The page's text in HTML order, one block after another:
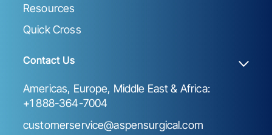
Resources
Quick Cross
Contact Us
Americas, Europe, Middle East & Africa:
+1 888-364-7004
customerservice@aspensurgical.com